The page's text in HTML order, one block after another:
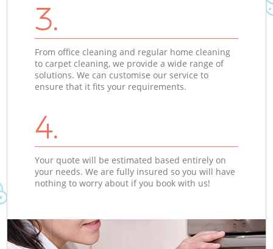
3.
From office cleaning and regular home cleaning
to carpet cleaning, we provide a wide range of
solutions. We can customise our service to
ensure that it fits your requirements.
4.
Your quote will be estimated based entirely on
your needs. We are fully insured so you will have
nothing to worry about if you book with us!